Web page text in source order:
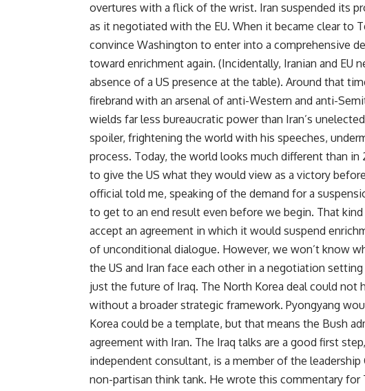
overtures with a flick of the wrist. Iran suspended its
as it negotiated with the EU. When it became clear to
convince Washington to enter into a comprehensive
toward enrichment again. (Incidentally, Iranian and
absence of a US presence at the table). Around that
firebrand with an arsenal of anti-Western and anti-
wields far less bureaucratic power than Iran’s
spoiler, frightening the world with his speeches,
process. Today, the world looks much different than in
to give the US what they would view as a victory
official told me, speaking of the demand for a
to get to an end result even before we begin. That
accept an agreement in which it would suspend
of unconditional dialogue. However, we won’t know
the US and Iran face each other in a negotiation
just the future of Iraq. The North Korea deal could not
without a broader strategic framework. Pyongyang
Korea could be a template, but that means the Bush
agreement with Iran. The Iraq talks are a good first
independent consultant, is a member of the
non-partisan think tank. He wrote this commentary for